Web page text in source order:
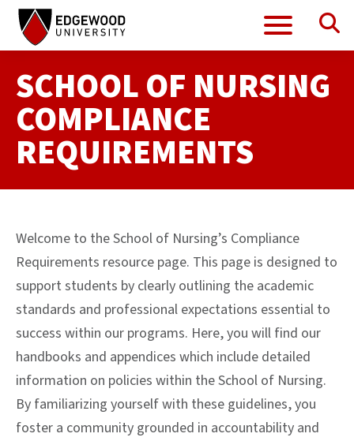
Skip
content
SCHOOL OF NURSING
COMPLIANCE
REQUIREMENTS
Welcome to the School of Nursing’s Compliance
Requirements resource page. This page is designed to
support students by clearly outlining the academic
standards and professional expectations essential to
success within our programs. Here, you will find our
handbooks and appendices which include detailed
information on policies within the School of Nursing.
By familiarizing yourself with these guidelines, you
foster a community grounded in accountability and